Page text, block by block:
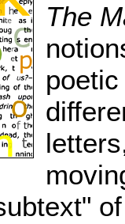
The